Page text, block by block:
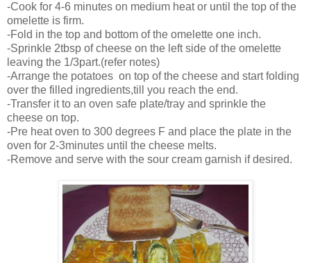
-Cook for 4-6 minutes on medium heat or until the top of the
omelette is firm.
-Fold in the top and bottom of the omelette one inch.
-Sprinkle 2tbsp of cheese on the left side of the omelette
leaving the 1/3part.(refer notes)
-Arrange the potatoes on top of the cheese and start folding
over the filled ingredients,till you reach the end.
-Transfer it to an oven safe plate/tray and sprinkle the
cheese on top.
-Pre heat oven to 300 degrees F and place the plate in the
oven for 2-3minutes until the cheese melts.
-Remove and serve with the sour cream garnish if desired.